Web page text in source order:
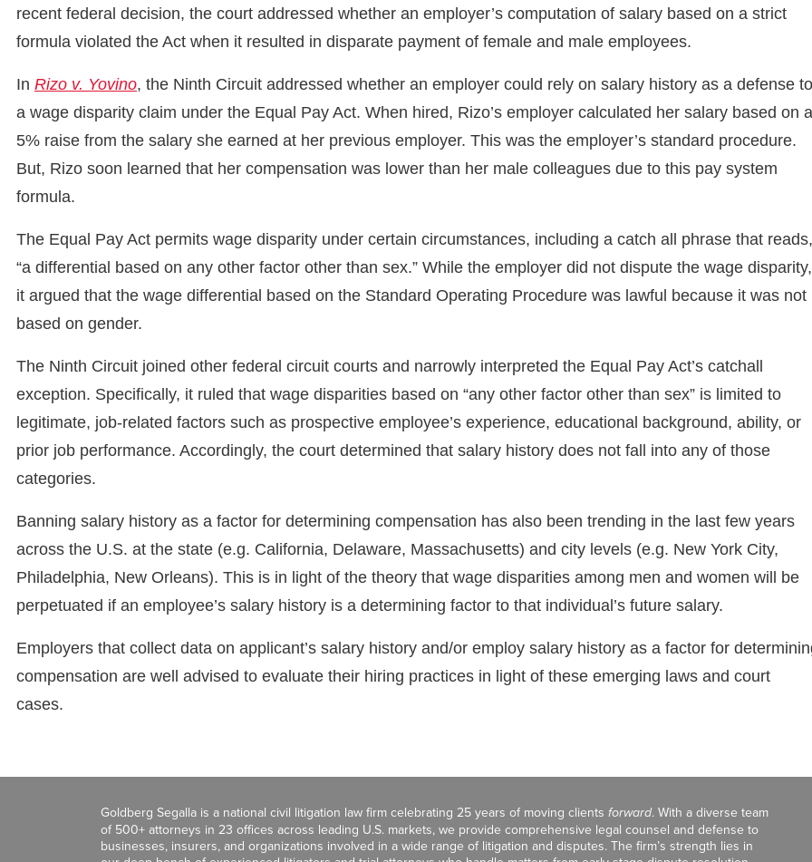
recent federal decision, the court addressed whether an employer’s computation of salary based on a strict
formula violated the Act when it resulted in disparate payment of female and male employees.
In Rizo v. Yovino, the Ninth Circuit addressed whether an employer could rely on salary history as a defense to
a wage disparity claim under the Equal Pay Act. When hired, Rizo’s employer calculated her salary based on a
5% raise from the salary she earned at her previous employer. This was the employer’s standard procedure.
But, Rizo soon learned that her compensation was lower than her male colleagues due to this pay system
formula.
The Equal Pay Act permits wage disparity under certain circumstances, including a catch all phrase that reads,
“a differential based on any other factor other than sex.” While the employer did not dispute the wage disparity,
it argued that the wage differential based on the Standard Operating Procedure was lawful because it was not
based on gender.
The Ninth Circuit joined other federal circuit courts and narrowly interpreted the Equal Pay Act’s catchall
exception. Specifically, it ruled that wage disparities based on “any other factor other than sex” is limited to
legitimate, job-related factors such as prospective employee’s experience, educational background, ability, or
prior job performance. Accordingly, the court determined that salary history does not fall into any of those
categories.
Banning salary history as a factor for determining compensation has also been trending in the last few years
across the U.S. at the state (e.g. California, Delaware, Massachusetts) and city levels (e.g. New York City,
Philadelphia, New Orleans). This is in light of the theory that wage disparities among men and women will be
perpetuated if an employee’s salary history is a determining factor to that individual’s future salary.
Employers that collect data on applicant’s salary history and/or employ salary history as a factor for
compensation are well advised to evaluate their hiring practices in light of these emerging laws and court
cases.
Goldberg Segalla is a national civil litigation law firm celebrating 25 years of moving clients forward. With a diverse team
of 500+ attorneys in 23 offices across leading U.S. markets, we provide comprehensive legal counsel and defense to
businesses, insurers, and organizations involved in a wide range of litigation and disputes. The firm’s strength lies in